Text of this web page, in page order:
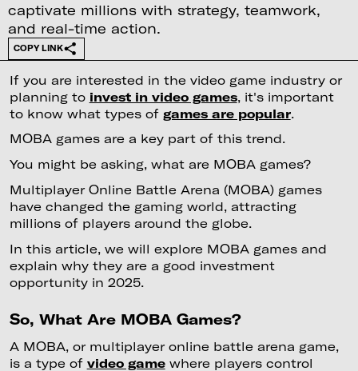
captivate millions with strategy, teamwork,
and real-time action.
COPY LINK
If you are interested in the video game industry or
planning to invest in video games, it's important
to know what types of games are popular.
MOBA games are a key part of this trend.
You might be asking, what are MOBA games?
Multiplayer Online Battle Arena (MOBA) games
have changed the gaming world, attracting
millions of players around the globe.
In this article, we will explore MOBA games and
explain why they are a good investment
opportunity in 2025.
So, What Are MOBA Games?
A MOBA, or multiplayer online battle arena game,
is a type of video gamewhere players control